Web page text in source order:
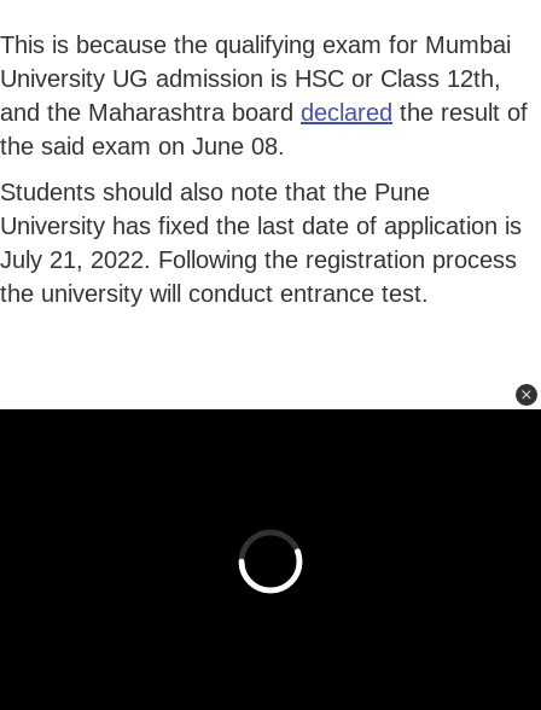
This is because the qualifying exam for Mumbai
University UG admission is HSC or Class 12th,
and the Maharashtra board declared the result of
the said exam on June 08.
Students should also note that the Pune
University has fixed the last date of application is
July 21, 2022. Following the registration process
the university will conduct entrance test.